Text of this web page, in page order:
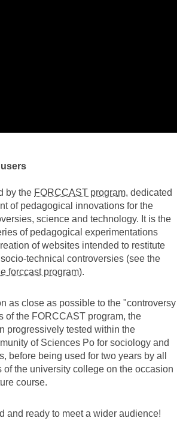
by the FORCCAST program, dedicated
of pedagogical innovations for the
science and technology. It is the
of pedagogical experimentations
of websites intended to restitute
technical controversies (see the
forccast program).
as close as possible to the "controversy
of the FORCCAST program, the
progressively tested within the
of Sciences Po for sociology and
before being used for two years by all
of the university college on the occasion
course.
and ready to meet a wider audience!